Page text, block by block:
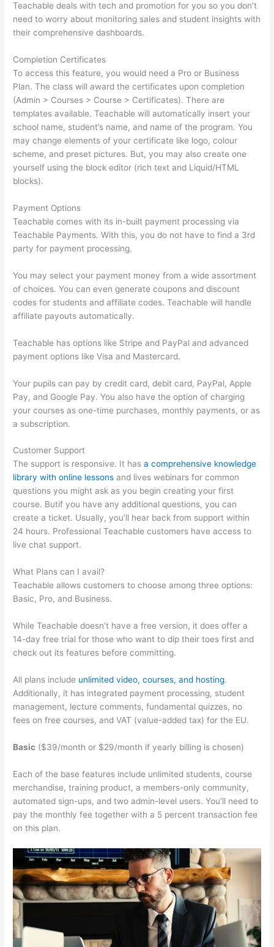
Teachable deals with tech and promotion for you so you don’t
need to worry about monitoring sales and student insights with
their comprehensive dashboards.
Completion Certificates
To access this feature, you would need a Pro or Business
Plan. The class will award the certificates upon completion
(Admin > Courses > Course > Certificates). There are
templates available. Teachable will automatically insert your
school name, student’s name, and name of the program. You
may change elements of your certificate like logo, colour
scheme, and preset pictures. But, you may also create one
yourself using the block editor (rich text and Liquid/HTML
blocks).
Payment Options
Teachable comes with its in-built payment processing via
Teachable Payments. With this, you do not have to find a 3rd
party for payment processing.
You may select your payment money from a wide assortment
of choices. You can even generate coupons and discount
codes for students and affiliate codes. Teachable will handle
affiliate payouts automatically.
Teachable has options like Stripe and PayPal and advanced
payment options like Visa and Mastercard.
Your pupils can pay by credit card, debit card, PayPal, Apple
Pay, and Google Pay. You also have the option of charging
your courses as one-time purchases, monthly payments, or as
a subscription.
Customer Support
The support is responsive. It hasa comprehensive knowledge
library with online lessons and lives webinars for common
questions you might ask as you begin creating your first
course. Butif you have any additional questions, you can
create a ticket. Usually, you’ll hear back from support within
24 hours. Professional Teachable customers have access to
live chat support.
What Plans can I avail?
Teachable allows customers to choose among three options:
Basic, Pro, and Business.
While Teachable doesn’t have a free version, it does offer a
14-day free trial for those who want to dip their toes first and
check out its features before committing.
All plans include unlimited video, courses, and hosting.
Additionally, it has integrated payment processing, student
management, lecture comments, fundamental quizzes, no
fees on free courses, and VAT (value-added tax) for the EU.
Basic ($39/month or $29/month if yearly billing is chosen)
Each of the base features include unlimited students, course
merchandise, training product, a members-only community,
automated sign-ups, and two admin-level users. You’ll need to
pay the monthly fee together with a 5 percent transaction fee
on this plan.